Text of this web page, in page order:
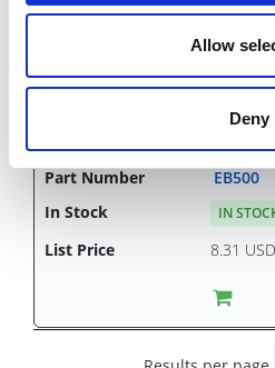
Allow
Deny
CHAT
6.37 USD
EB500
IN
8.31 USD